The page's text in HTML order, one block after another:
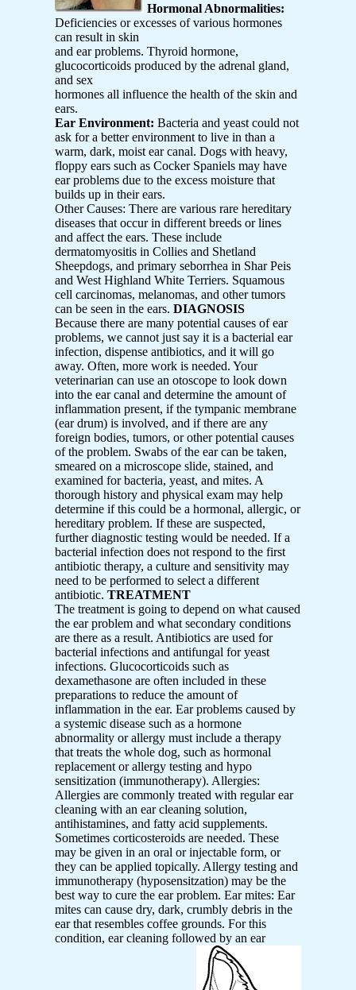
Hormonal Abnormalities:
Deficiencies or excesses of various hormones
can result in skin
and ear problems. Thyroid hormone,
glucocorticoids produced by the adrenal gland,
and sex
hormones all influence the health of the skin and
ears.
Ear Environment: Bacteria and yeast could not
ask for a better environment to live in than a
warm, dark, moist ear canal. Dogs with heavy,
floppy ears such as Cocker Spaniels may have
ear problems due to the excess moisture that
builds up in their ears.
Other Causes: There are various rare hereditary
diseases that occur in different breeds or lines
and affect the ears. These include
dermatomyositis in Collies and Shetland
Sheepdogs, and primary seborrhea in Shar Peis
and West Highland White Terriers. Squamous
cell carcinomas, melanomas, and other tumors
can be seen in the ears. DIAGNOSIS
Because there are many potential causes of ear
problems, we cannot just say it is a bacterial ear
infection, dispense antibiotics, and it will go
away. Often, more work is needed. Your
veterinarian can use an otoscope to look down
into the ear canal and determine the amount of
inflammation present, if the tympanic membrane
(ear drum) is involved, and if there are any
foreign bodies, tumors, or other potential causes
of the problem. Swabs of the ear can be taken,
smeared on a microscope slide, stained, and
examined for bacteria, yeast, and mites. A
thorough history and physical exam may help
determine if this could be a hormonal, allergic, or
hereditary problem. If these are suspected,
further diagnostic testing would be needed. If a
bacterial infection does not respond to the first
antibiotic therapy, a culture and sensitivity may
need to be performed to select a different
antibiotic. TREATMENT
The treatment is going to depend on what caused
the ear problem and what secondary conditions
are there as a result. Antibiotics are used for
bacterial infections and antifungal for yeast
infections. Glucocorticoids such as
dexamethasone are often included in these
preparations to reduce the amount of
inflammation in the ear. Ear problems caused by
a systemic disease such as a hormone
abnormality or allergy must include a therapy
that treats the whole dog, such as hormonal
replacement or allergy testing and hypo
sensitization (immunotherapy). Allergies:
Allergies are commonly treated with regular ear
cleaning with an ear cleaning solution,
antihistamines, and fatty acid supplements.
Sometimes corticosteroids are needed. These
may be given in an oral or injectable form, or
they can be applied topically. Allergy testing and
immunotherapy (hyposensitzation) may be the
best way to cure the ear problem. Ear mites: Ear
mites can cause dry, dark, crumbly debris in the
ear that resembles coffee grounds. For this
condition, ear cleaning followed by an ear